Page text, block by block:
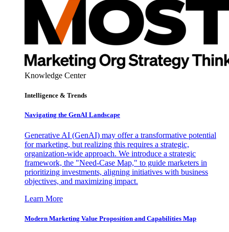
Knowledge Center
Intelligence & Trends
Navigating the GenAI Landscape
Generative AI (GenAI) may offer a transformative potential
for marketing, but realizing this requires a strategic,
organization-wide approach. We introduce a strategic
framework, the "Need-Case Map," to guide marketers in
prioritizing investments, aligning initiatives with business
objectives, and maximizing impact.
Learn More
Modern Marketing Value Proposition and Capabilities Map